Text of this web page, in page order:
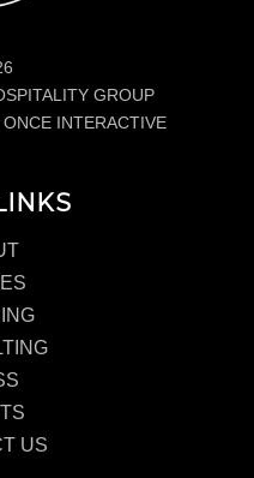
GROUP
INTERACTIVE
US